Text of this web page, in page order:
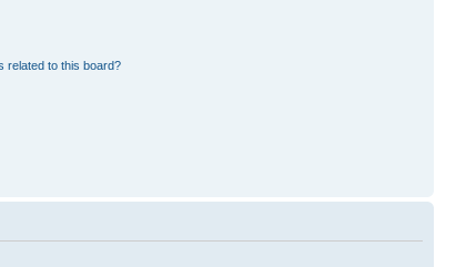
related to this board?